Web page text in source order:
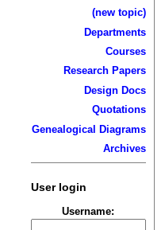
(new topic)
Departments
Courses
Research Papers
Design Docs
Quotations
Genealogical Diagrams
Archives
User login
Username: